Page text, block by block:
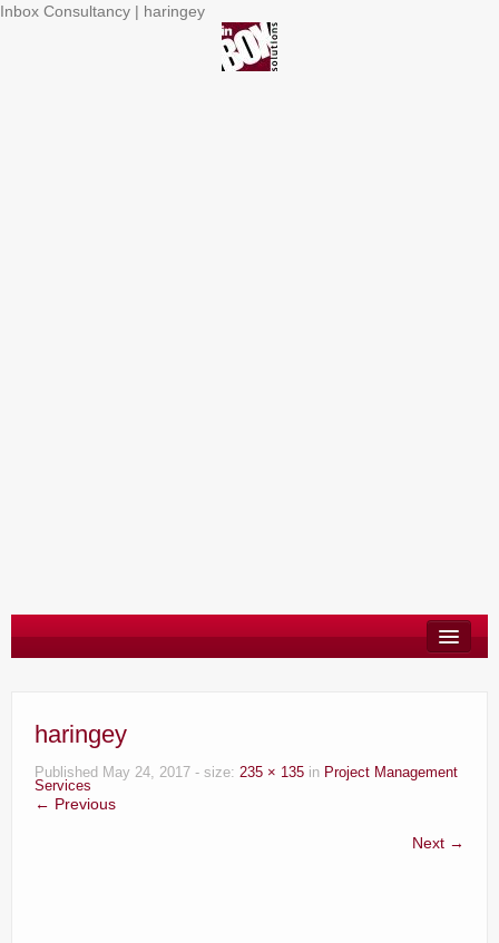
Inbox Consultancy | haringey
Say Hello
Blog
haringey
Published May 24, 2017 - size: 235 × 135 in Project Management
Services
← Previous
Next →